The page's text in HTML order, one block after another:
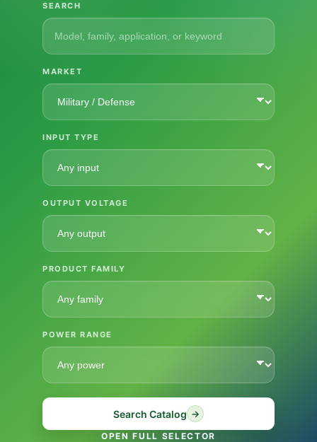
SEARCH
MARKET
INPUT TYPE
OUTPUT VOLTAGE
PRODUCT FAMILY
POWER RANGE
Search Catalog →
OPEN FULL SELECTOR